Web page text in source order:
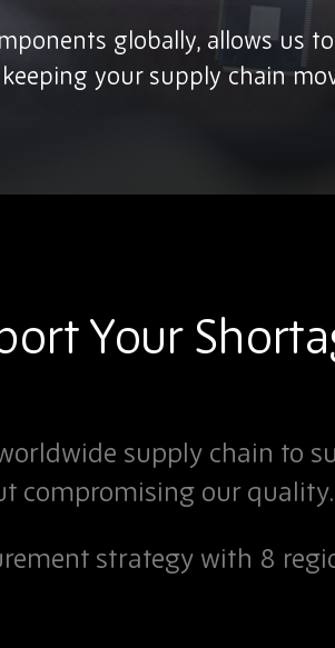
globally, allows us
your supply chain
Your
supply chain to
compromising our quality.
strategy with 8